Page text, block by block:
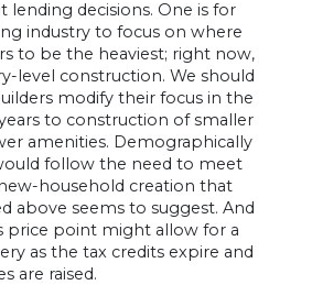
lending decisions. One is for
industry to focus on where
to be the heaviest; right now,
level construction. We should
modify their focus in the
to construction of smaller
amenities. Demographically
follow the need to meet
household creation that
above seems to suggest. And
price point might allow for a
as the tax credits expire and
are raised.